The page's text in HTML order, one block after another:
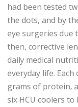
had been tested
the dots, and by
eye surgeries due
then, corrective
daily medical
everyday life.
grams of protein,
six HCU coolers to